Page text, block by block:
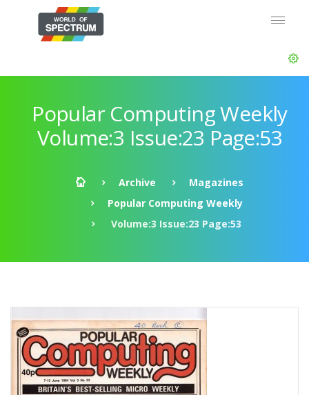
Popular Computing Weekly
Volume:3 Issue:23 Page:53
Archive
Magazines
Popular Computing Weekly
Volume:3 Issue:23 Page:53